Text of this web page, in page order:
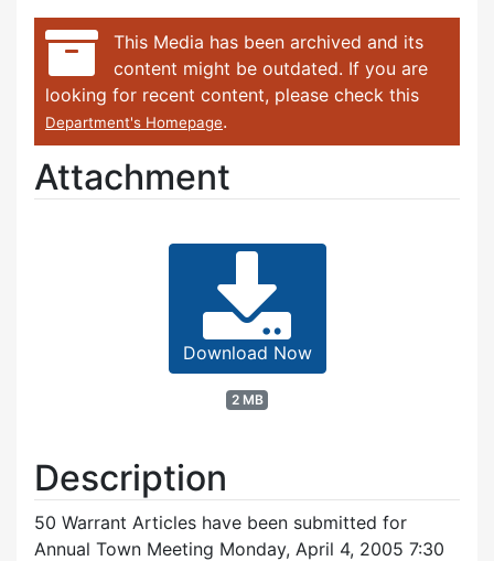
This Media has been archived and its
content might be outdated. If you are
looking for recent content, please check this
Department's Homepage.
Attachment
Download Now
2 MB
Description
50 Warrant Articles have been submitted for
Annual Town Meeting Monday, April 4, 2005 7:30